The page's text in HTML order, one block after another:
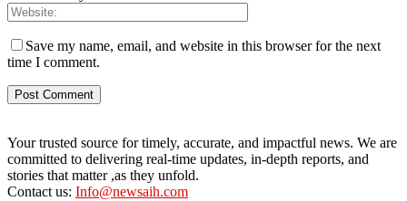
Save my name, email, and website in this browser for the next
time I comment.
Your trusted source for timely, accurate, and impactful news. We are
committed to delivering real-time updates, in-depth reports, and
stories that matter ,as they unfold.
Contact us: Info@newsaih.com